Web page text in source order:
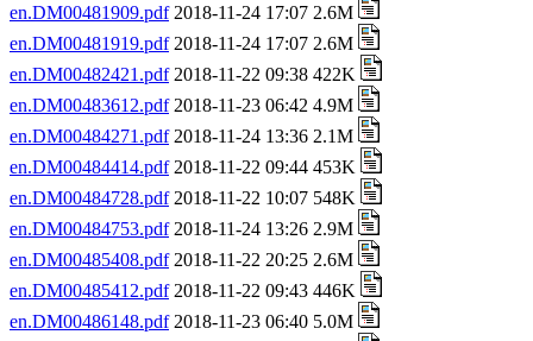
en.DM00481909.pdf2018-11-24 17:07 2.6M
en.DM00481919.pdf2018-11-24 17:07 2.6M
en.DM00482421.pdf2018-11-22 09:38 422K
en.DM00483612.pdf2018-11-23 06:42 4.9M
en.DM00484271.pdf2018-11-24 13:36 2.1M
en.DM00484414.pdf2018-11-22 09:44 453K
en.DM00484728.pdf2018-11-22 10:07 548K
en.DM00484753.pdf2018-11-24 13:26 2.9M
en.DM00485408.pdf2018-11-22 20:25 2.6M
en.DM00485412.pdf2018-11-22 09:43 446K
en.DM00486148.pdf2018-11-23 06:40 5.0M